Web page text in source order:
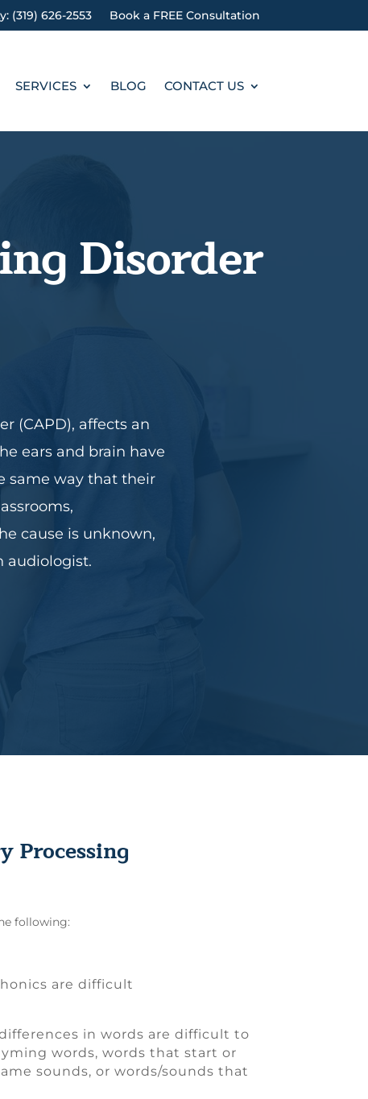
(319) 626-2553 Book a FREE Consultation
SERVICES BLOG CONTACT US
Disorder
(CAPD), affects an
ears and brain have
same way that their
cause is unknown,
audiologist.
Processing
following:
are difficult
in words are difficult to
words, words that start or
sounds, or words/sounds that